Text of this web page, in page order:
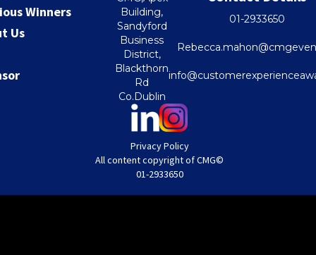
Winners
Us
Building,
Sandyford
Business
District,
Blackthorn
Rd
Co.Dublin
01-2933650
Privacy Policy
All content copyright of CMG©
01-2933650